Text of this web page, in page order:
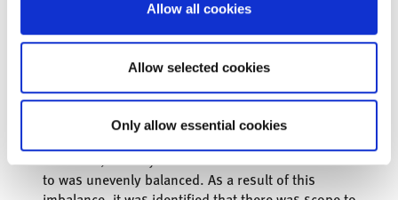
Allow all cookies
Allow selected cookies
Only allow essential cookies
Following the session, the main
outcomes were:
“We recognized that, due to the service demand of
residents, the way in which their needs were attended
to was unevenly balanced. As a result of this